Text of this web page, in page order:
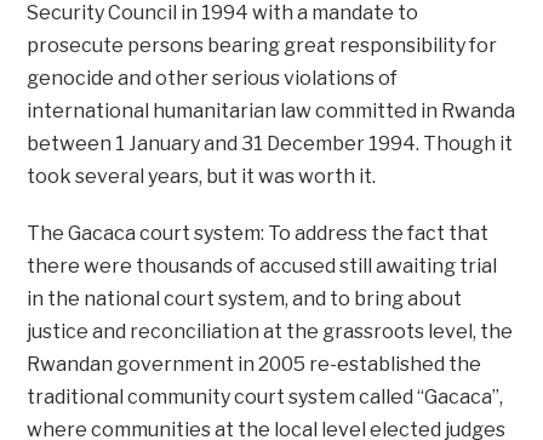
Security Council in 1994 with a mandate to
prosecute persons bearing great responsibility for
genocide and other serious violations of
international humanitarian law committed in Rwanda
between 1 January and 31 December 1994. Though it
took several years, but it was worth it.
The Gacaca court system: To address the fact that
there were thousands of accused still awaiting trial
in the national court system, and to bring about
justice and reconciliation at the grassroots level, the
Rwandan government in 2005 re-established the
traditional community court system called “Gacaca”,
where communities at the local level elected judges